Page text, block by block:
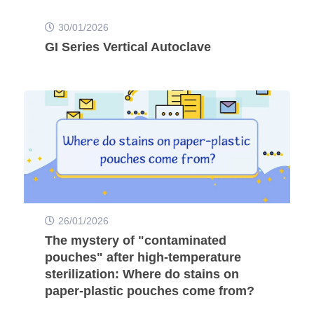
30/01/2026
GI Series Vertical Autoclave
26/01/2026
The mystery of "contaminated
pouches" after high-temperature
sterilization: Where do stains on
paper-plastic pouches come from?